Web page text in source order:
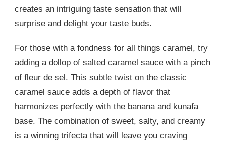
creates an intriguing taste sensation that will
surprise and delight your taste buds.
For those with a fondness for all things caramel, try
adding a dollop of salted caramel sauce with a pinch
of fleur de sel. This subtle twist on the classic
caramel sauce adds a depth of flavor that
harmonizes perfectly with the banana and kunafa
base. The combination of sweet, salty, and creamy
is a winning trifecta that will leave you craving